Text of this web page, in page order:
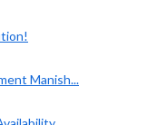
Manish...